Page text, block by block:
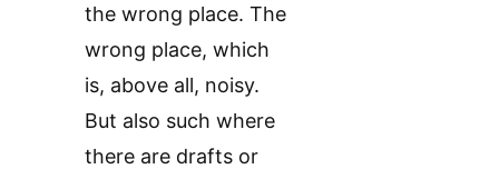
the wrong place. The
wrong place, which
is, above all, noisy.
But also such where
there are drafts or